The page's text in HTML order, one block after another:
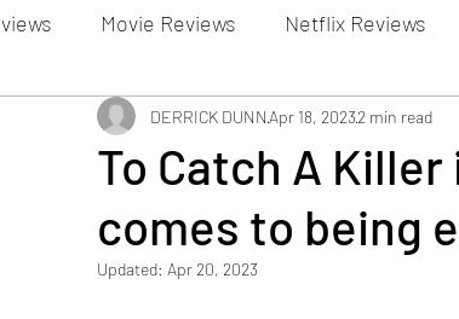
Movie Reviews Netflix Reviews
Theater Reviews Television Reviews
Apple TV Reviews Prime Video Reviews
To Catch A
comes to being
DERRICK DUNN Apr 18, 20232 min read
Updated: Apr 20, 2023